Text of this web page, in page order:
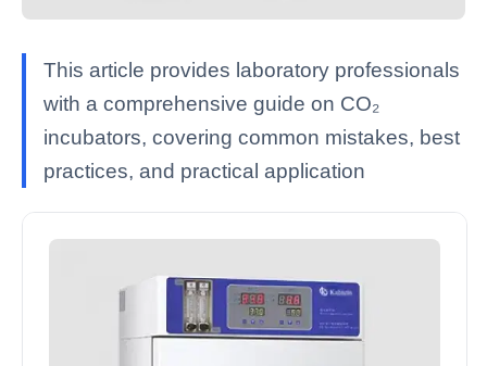
This article provides laboratory professionals
with a comprehensive guide on CO₂
incubators, covering common mistakes, best
practices, and practical application